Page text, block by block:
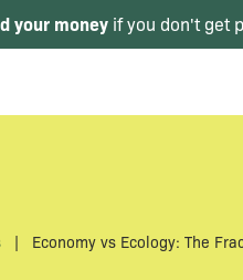
your money if you don't get
| Economy vs Ecology: The